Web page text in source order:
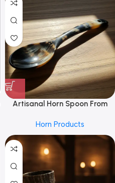
Artisanal Horn Spoon From
Handle
Horn Products